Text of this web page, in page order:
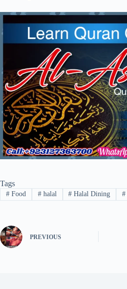
Tags
#Food #halal # Halal Dining #
PREVIOUS